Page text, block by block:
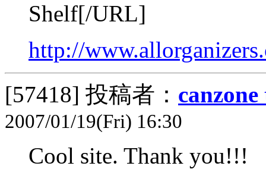
Shelf[/URL]
http://
[57418] 投稿者：
2007/01/19(Fri) 16:30
Cool site. Thank you!!!